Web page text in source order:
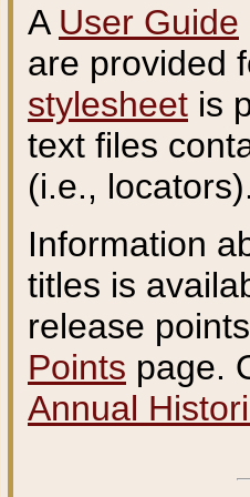
A User Guide
are provided
stylesheet is
text files
(i.e.,
Information
titles is
release
Points page.
Annual